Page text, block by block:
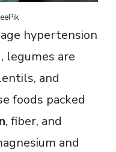
hypertension
legumes are
and
foods packed
, fiber, and
and